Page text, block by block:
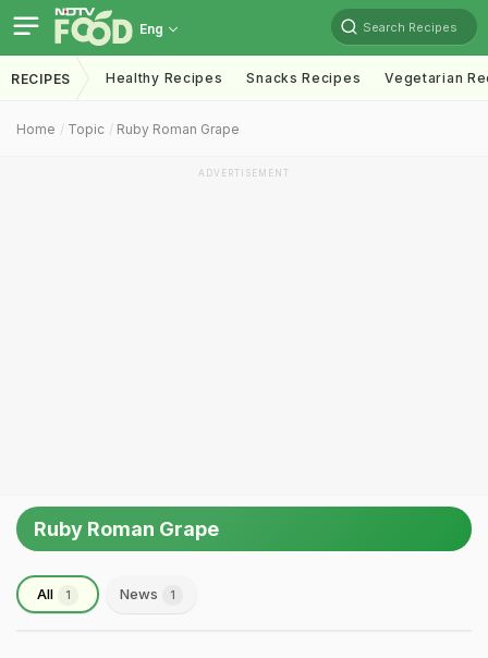
Eng Search Recipes
RECIPES Healthy Recipes Snacks Recipes Vegetarian
Home Topic Ruby Roman Grape
ADVERTISEMENT
Ruby Roman Grape
All 1 News 1